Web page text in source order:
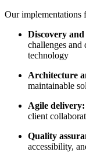
Our implementations
Discovery and
challenges and
technology
Architecture
maintainable
Agile delivery:
client
Quality
accessibility,